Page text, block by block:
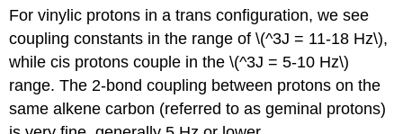
For vinylic protons in a trans configuration, we see
coupling constants in the range of \(^3J = 11-18 Hz\),
while cis protons couple in the \(^3J = 5-10 Hz\)
range. The 2-bond coupling between protons on the
same alkene carbon (referred to as geminal protons)